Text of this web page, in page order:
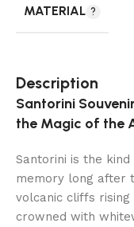
MATERIAL
Description
Santorini
the Magic of the
Santorini is the
memory long after
volcanic cliffs rising
crowned with